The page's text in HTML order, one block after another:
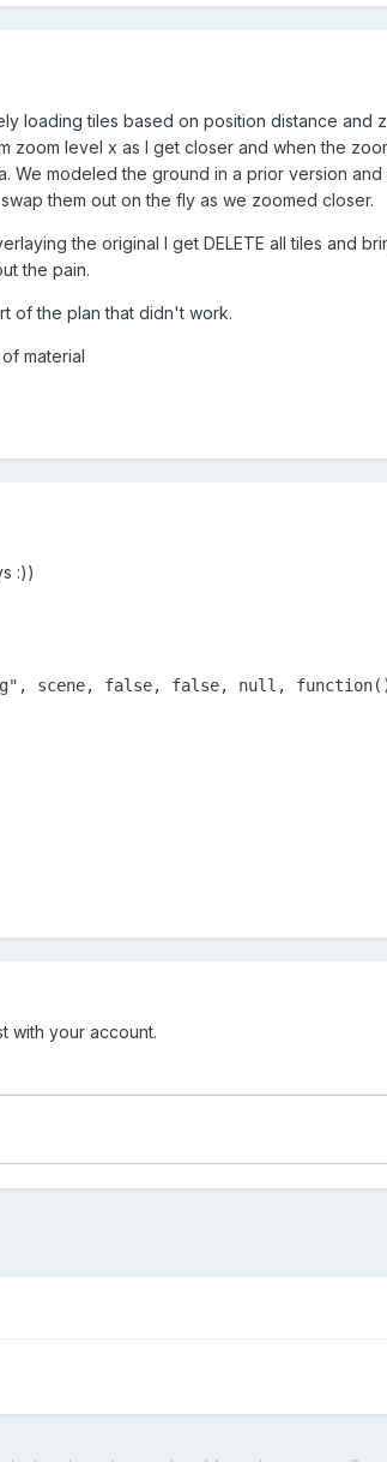
loading tiles based on position distance
zoom level x as I get closer and when the
We modeled the ground in a prior version
them out on the fly as we zoomed closer.
the original I get DELETE all tiles and
the pain.
of the plan that didn't work.
material
:))
scene, false, false, null,
with your account.